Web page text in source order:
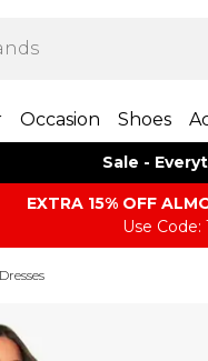
Occasion Shoes
Sale -
EXTRA 15% OFF
Use Code: